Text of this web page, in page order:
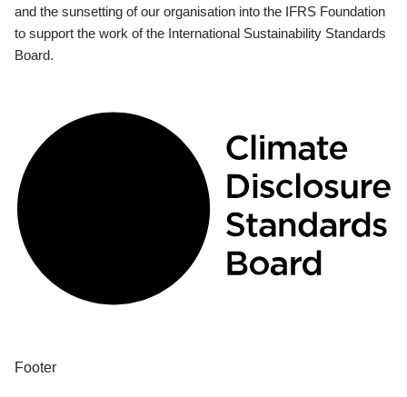
and the sunsetting of our organisation into the IFRS Foundation
to support the work of the International Sustainability Standards
Board.
Footer